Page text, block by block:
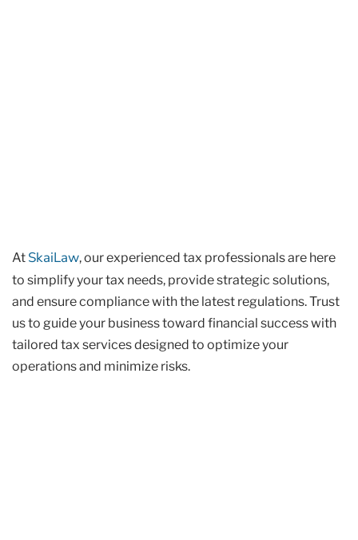
At SkaiLaw, our experienced tax professionals are here
to simplify your tax needs, provide strategic solutions,
and ensure compliance with the latest regulations. Trust
us to guide your business toward financial success with
tailored tax services designed to optimize your
operations and minimize risks.